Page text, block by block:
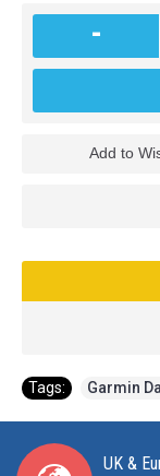
-
Add to
Tags: Garmin
UK &